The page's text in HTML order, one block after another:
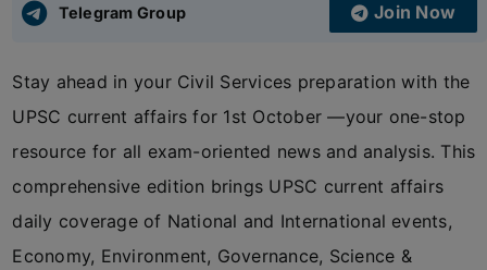
Telegram Group Join Now
Stay ahead in your Civil Services preparation with the
UPSC current affairs for 1st October —your one-stop
resource for all exam-oriented news and analysis. This
comprehensive edition brings UPSC current affairs
daily coverage of National and International events,
Economy, Environment, Governance, Science &